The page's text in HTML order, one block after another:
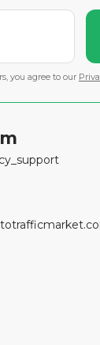
you agree to our